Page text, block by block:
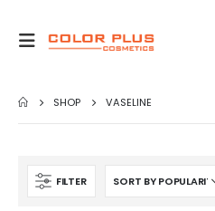
SHOP VASELINE
FILTER